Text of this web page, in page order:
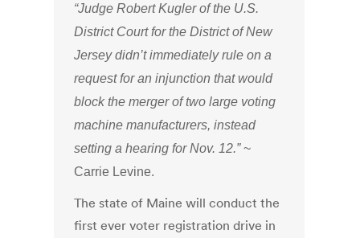
“Judge Robert Kugler of the U.S.
District Court for the District of New
Jersey didn’t immediately rule on a
request for an injunction that would
block the merger of two large voting
machine manufacturers, instead
setting a hearing for Nov. 12.”~
Carrie Levine.
The state of Maine will conduct the
first ever voter registration drive in